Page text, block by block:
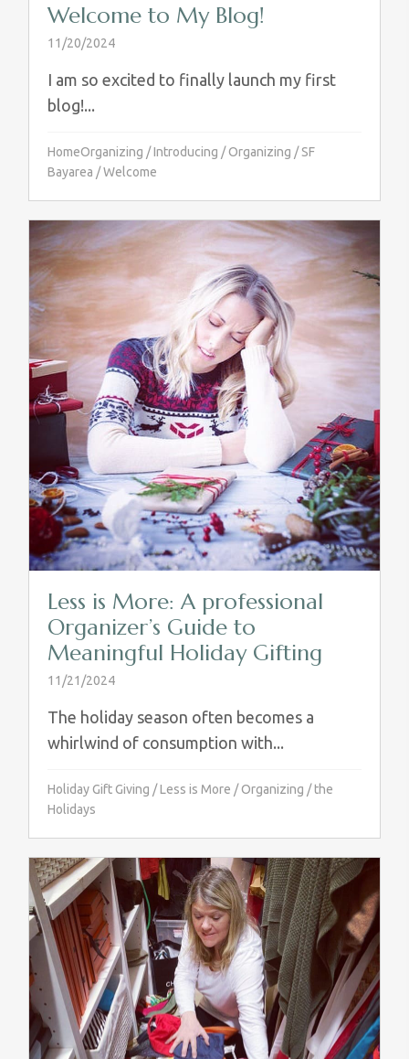
Welcome to My Blog!
11/20/2024
I am so excited to finally launch my first
blog!...
HomeOrganizing /Introducing /Organizing /SF
Bayarea /Welcome
Less is More: A professional
Organizer’s Guide to
Meaningful Holiday Gifting
11/21/2024
The holiday season often becomes a
whirlwind of consumption with...
Holiday Gift Giving /Less is More /Organizing /the
Holidays